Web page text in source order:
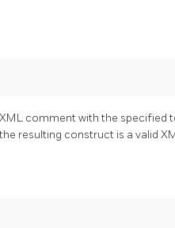
comment with the specified
resulting construct is a valid